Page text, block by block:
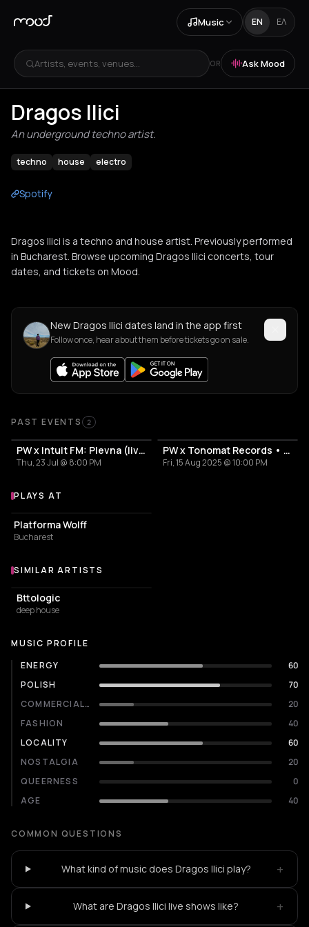
Music EN ΕΛ
Artists, events, venues... OR Ask Mood
Dragos Ilici
An underground techno artist.
techno house electro
Spotify
Dragos Ilici is a techno and house artist. Previously performed
in Bucharest. Browse upcoming Dragos Ilici concerts, tour
dates, and tickets on Mood.
New Dragos Ilici dates land in the app first
Follow once, hear about them before tickets go on sale.
Past Events
PAST EVENTS 2
PW x Intuit FM: Plevna (live), Dragoș Ilici
Thu, 23 Jul @ 8:00 PM
PW x Tonomat Records • Carl Finlow pres. Random Factor live, Dragoș Ilici, Prichindel
Fri, 15 Aug 2025 @ 10:00 PM
Venues where Dragos Ilici plays
PLAYS AT
NIGHT CLUB
Platforma Wolff
Bucharest
Similar Artists
SIMILAR ARTISTS
Bttologic
deep house
MUSIC PROFILE
ENERGY
60
POLISH
70
COMMERCIALITY
20
FASHION
40
LOCALITY
60
NOSTALGIA
20
QUEERNESS
0
AGE
40
COMMON QUESTIONS
What kind of music does Dragos Ilici play? +
What are Dragos Ilici live shows like? +